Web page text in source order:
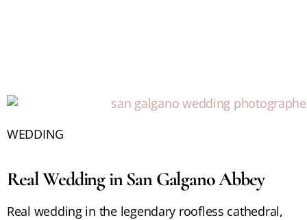
WEDDING
Real Wedding in San Galgano Abbey
Real wedding in the legendary roofless cathedral,